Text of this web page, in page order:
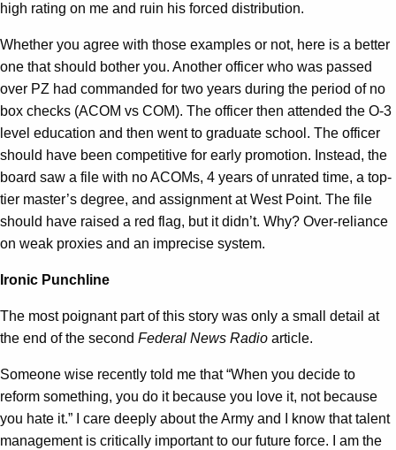
high rating on me and ruin his forced distribution.
Whether you agree with those examples or not, here is a better
one that should bother you. Another officer who was passed
over PZ had commanded for two years during the period of no
box checks (ACOM vs COM). The officer then attended the O-3
level education and then went to graduate school. The officer
should have been competitive for early promotion. Instead, the
board saw a file with no ACOMs, 4 years of unrated time, a top-
tier master’s degree, and assignment at West Point. The file
should have raised a red flag, but it didn’t. Why? Over-reliance
on weak proxies and an imprecise system.
Ironic Punchline
The most poignant part of this story was only a small detail at
the end of the second Federal News Radio article.
Someone wise recently told me that “When you decide to
reform something, you do it because you love it, not because
you hate it.” I care deeply about the Army and I know that talent
management is critically important to our future force. I am the